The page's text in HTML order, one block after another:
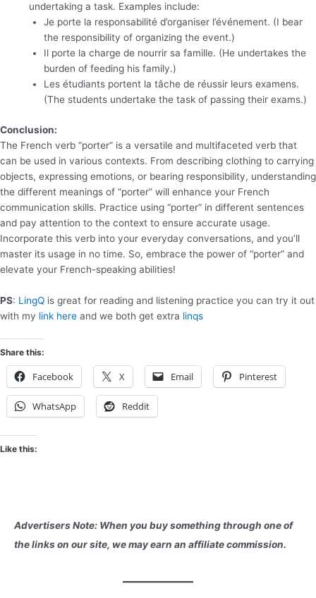
undertaking a task. Examples include:
Je porte la responsabilité d’organiser l’événement. (I bear
the responsibility of organizing the event.)
Il porte la charge de nourrir sa famille. (He undertakes the
burden of feeding his family.)
Les étudiants portent la tâche de réussir leurs examens.
(The students undertake the task of passing their exams.)
Conclusion:
The French verb “porter” is a versatile and multifaceted verb that
can be used in various contexts. From describing clothing to carrying
objects, expressing emotions, or bearing responsibility, understanding
the different meanings of “porter” will enhance your French
communication skills. Practice using “porter” in different sentences
and pay attention to the context to ensure accurate usage.
Incorporate this verb into your everyday conversations, and you’ll
master its usage in no time. So, embrace the power of “porter” and
elevate your French-speaking abilities!
PS: LingQ is great for reading and listening practice you can try it out
with my link here and we both get extra linqs
Share this:
Facebook X Email Pinterest
WhatsApp Reddit
Like this:
Advertisers Note: When you buy something through one of
the links on our site, we may earn an affiliate commission.